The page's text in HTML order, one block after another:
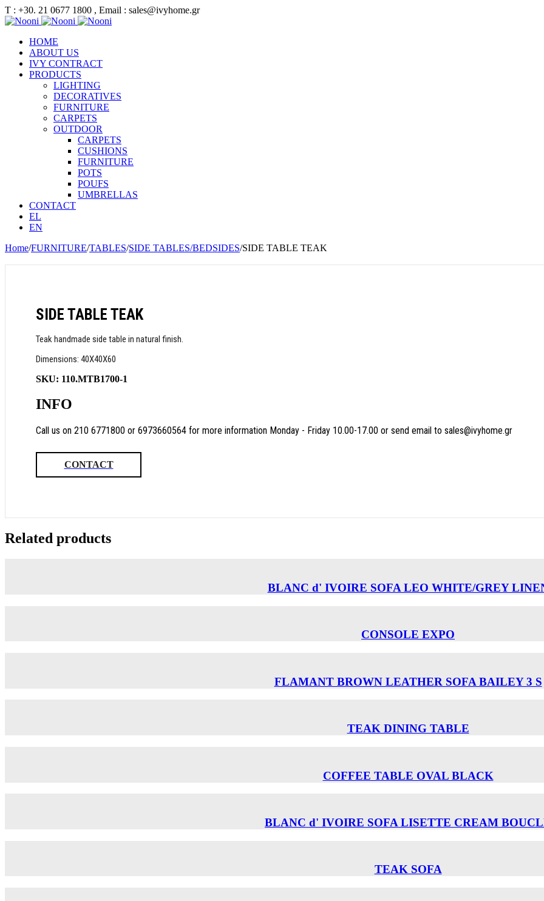
Τ : +30. 21 0677 1800 , Email : sales@ivyhome.gr
HOME
ABOUT US
IVY CONTRACT
PRODUCTS
LIGHTING
DECORATIVES
FURNITURE
CARPETS
OUTDOOR
CARPETS
CUSHIONS
FURNITURE
POTS
POUFS
UMBRELLAS
CONTACT
EL
EN
Home/FURNITURE/TABLES/SIDE TABLES/BEDSIDES/SIDE TABLE TEAK
SIDE TABLE TEAK
Teak handmade side table in natural finish.
Dimensions: 40X40X60
SKU: 110.MTB1700-1
INFO
Call us on 210 6771800 or 6973660564 for more information Monday - Friday 10.00-17.00 or send email to sales@ivyhome.gr
CONTACT
Related products
BLANC d' IVOIRE SOFA LEO WHITE/GREY
CONSOLE EXPO
FLAMANT BROWN LEATHER SOFA BAILEY 3 S
TEAK DINING TABLE
COFFEE TABLE OVAL BLACK
BLANC d' IVOIRE SOFA LISETTE CREAM
TEAK SOFA